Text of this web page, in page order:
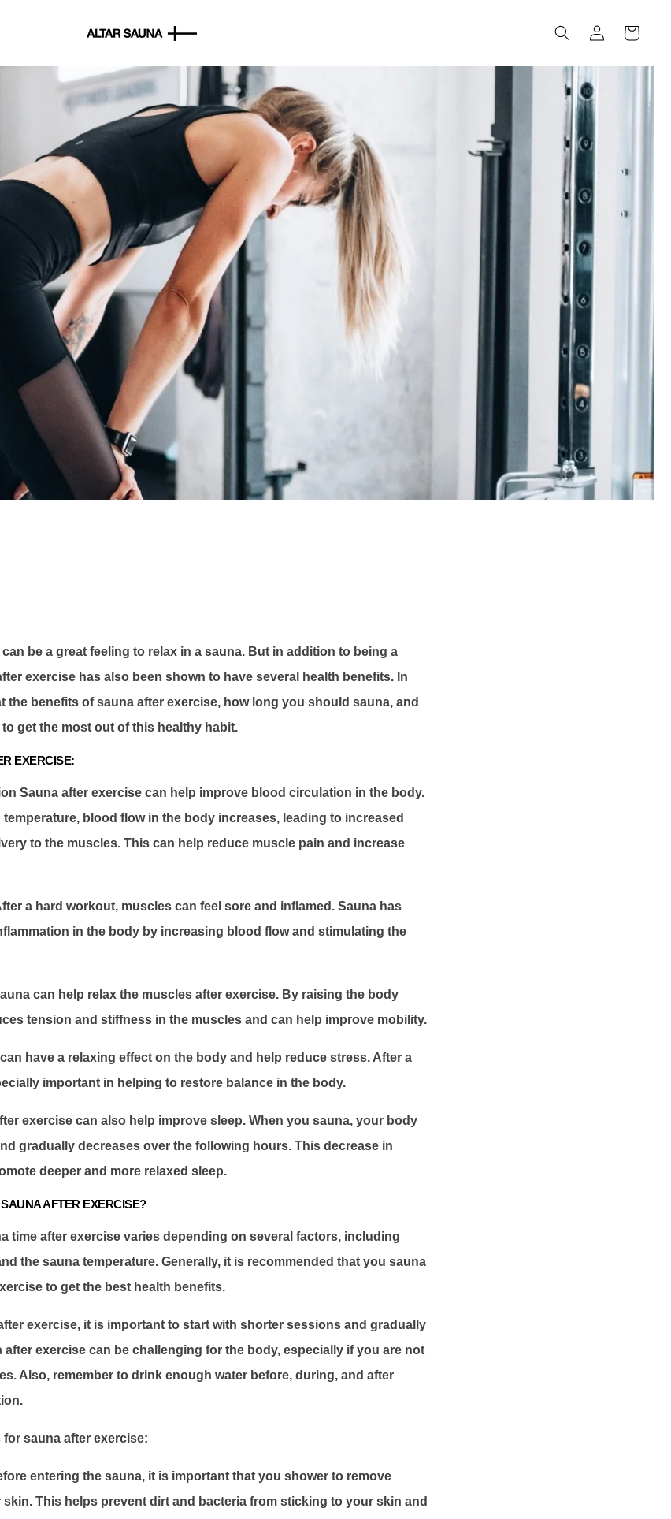
in
Cart
be a great feeling to relax in a sauna. But in addition to being a
exercise has also been shown to have several health benefits. In
the benefits of sauna after exercise, how long you should sauna, and
get the most out of this healthy habit.
EXERCISE:
Sauna after exercise can help improve blood circulation in the body.
blood flow in the body increases, leading to increased
to the muscles. This can help reduce muscle pain and increase
a hard workout, muscles can feel sore and inflamed. Sauna has
in the body by increasing blood flow and stimulating the
can help relax the muscles after exercise. By raising the body
tension and stiffness in the muscles and can help improve mobility.
have a relaxing effect on the body and help reduce stress. After a
important in helping to restore balance in the body.
exercise can also help improve sleep. When you sauna, your body
gradually decreases over the following hours. This decrease in
deeper and more relaxed sleep.
AFTER EXERCISE?
time after exercise varies depending on several factors, including
the sauna temperature. Generally, it is recommended that you sauna
to get the best health benefits.
exercise, it is important to start with shorter sessions and gradually
after exercise can be challenging for the body, especially if you are not
Also, remember to drink enough water before, during, and after
sauna after exercise:
entering the sauna, it is important that you shower to remove
This helps prevent dirt and bacteria from sticking to your skin and